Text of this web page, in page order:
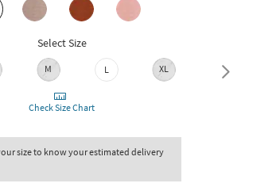
Select Size
M L XL XXL
Check Size Chart
size to know your estimated delivery